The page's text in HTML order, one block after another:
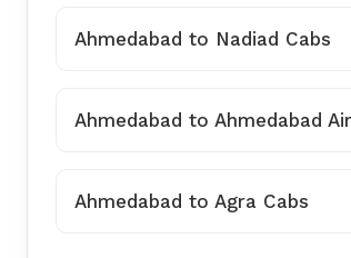
Ahmedabad to Nadiad Cabs
Ahmedabad to Ahmedabad
Ahmedabad to Agra Cabs